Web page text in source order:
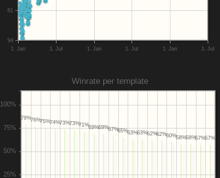
1. Jan 1. Jul 1. Jan 1. Jul 1. Jan 1. Jul
94
81
Winrate per template
57%
57%
58%
58%
60%
62%
62%
63%
63%
65%
67%
69%
69%
71%
73%
73%
74%
75%
76%
79%